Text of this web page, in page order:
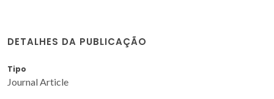
DETALHES DA PUBLICAÇÃO
Tipo
Journal Article